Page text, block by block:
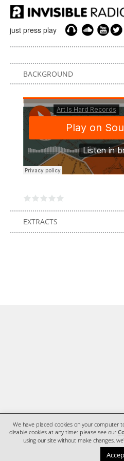
just press play
BACKGROUND
EXTRACTS
We have placed cookies on your computer
disable cookies at any time: please see our
using our site without make changes,